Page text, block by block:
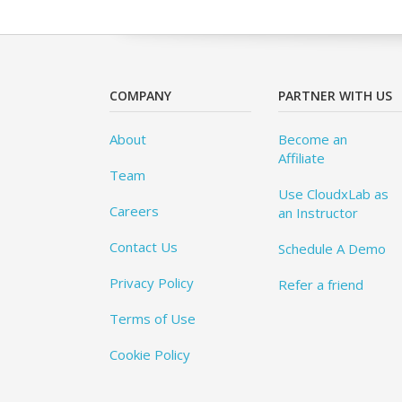
COMPANY
About
Team
Careers
Contact Us
Privacy Policy
Terms of Use
Cookie Policy
PARTNER WITH US
Become an
Affiliate
Use CloudxLab as
an Instructor
Schedule A Demo
Refer a friend